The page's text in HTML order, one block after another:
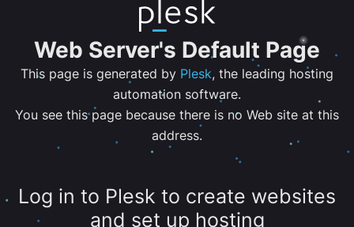
Web Server's Default Page
This page is generated by Plesk, the leading hosting
automation software.
You see this page because there is no Web site at this
address.
Log in to Plesk to create websites
and set up hosting